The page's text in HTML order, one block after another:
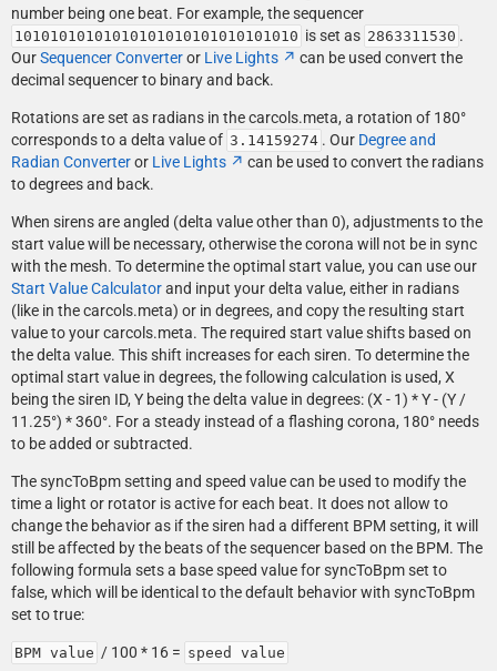
number being one beat. For example, the sequencer
10101010101010101010101010101010 is set as 2863311530 .
OurSequencer Converteror Live Lights
can be used convert the
decimal sequencer to binary and back.
Rotations are set as radians in the carcols.meta, a rotation of 180°
corresponds to a delta value of 3.14159274 . Our Degree and
Radian Converteror Live Lights
can be used to convert the radians
to degrees and back.
When sirens are angled (delta value other than 0), adjustments to the
start value will be necessary, otherwise the corona will not be in sync
with the mesh. To determine the optimal start value, you can use our
Start Value Calculatorand input your delta value, either in radians
(like in the carcols.meta) or in degrees, and copy the resulting start
value to your carcols.meta. The required start value shifts based on
the delta value. This shift increases for each siren. To determine the
optimal start value in degrees, the following calculation is used, X
being the siren ID, Y being the delta value in degrees: (X - 1) * Y - (Y /
11.25°) * 360°. For a steady instead of a flashing corona, 180° needs
to be added or subtracted.
The syncToBpm setting and speed value can be used to modify the
time a light or rotator is active for each beat. It does not allow to
change the behavior as if the siren had a different BPM setting, it will
still be affected by the beats of the sequencer based on the BPM. The
following formula sets a base speed value for syncToBpm set to
false, which will be identical to the default behavior with syncToBpm
set to true:
BPM value / 100 * 16 = speed value